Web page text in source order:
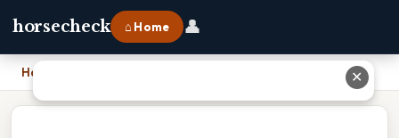
horsecheck ⌂ Home 👤
Home ✕